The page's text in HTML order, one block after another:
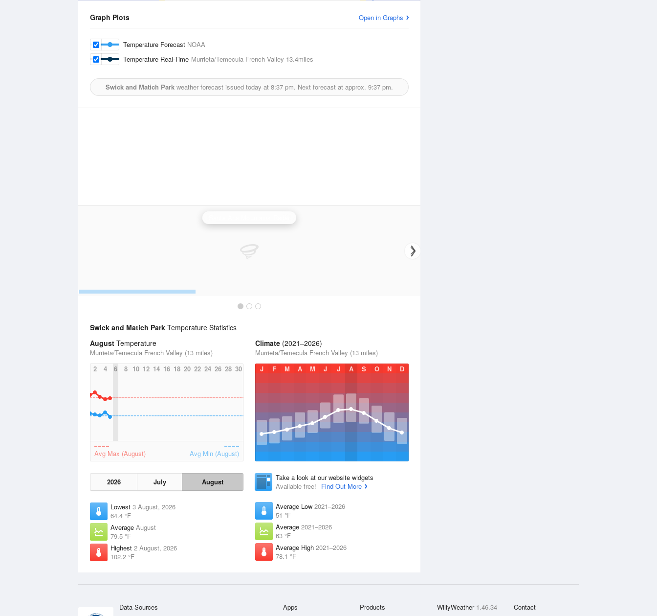
Graph Plots Open in Graphs
Temperature Forecast NOAA
Temperature Real-Time Murrieta/Temecula French Valley 13.4miles
Swick and Matich Park weather forecast issued today at 8:37 pm. Next forecast at approx. 9:37 pm.
Swick and Matich Park Temperature Statistics
August Temperature
Murrieta/Temecula French Valley (13 miles)
2
4 6 8 10 12 14 16 18 20 22 24 26 28 30
Avg Max (August) Avg Min (August)
2026 July August
Lowest 3 August, 2026
64.4 °F
Average August
79.5 °F
Highest 2 August, 2026
102.2 °F
Climate (2021–2026)
Murrieta/Temecula French Valley (13 miles)
J
F M A M J J A S O N D
Take a look at our website widgets
Available free!
Find Out More
Average Low 2021–2026
51 °F
Average 2021–2026
63 °F
Average High 2021–2026
78.1 °F
Data Sources Apps Products WillyWeather 1.46.34 Contact